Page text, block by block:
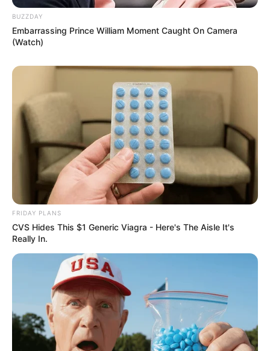
Recent News
BUZZDAY
Embarrassing Prince William Moment Caught On Camera
(Watch)
FRIDAY PLANS
CVS Hides This $1 Generic Viagra - Here's The Aisle It's
Really In.